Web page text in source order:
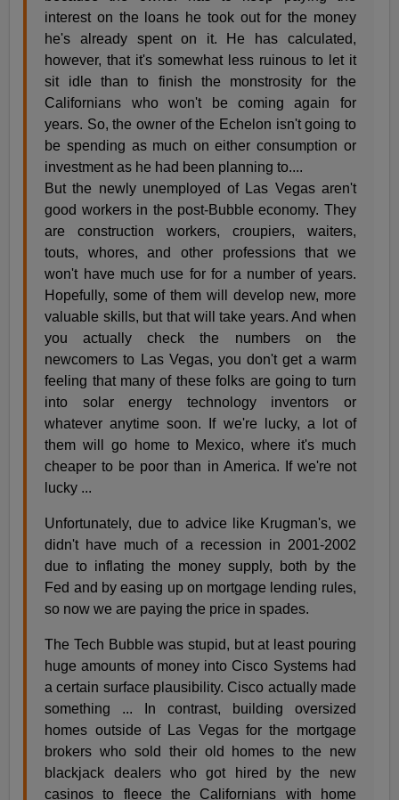
interest on the loans he took out for the money
he's already spent on it. He has calculated,
however, that it's somewhat less ruinous to let it
sit idle than to finish the monstrosity for the
Californians who won't be coming again for
years. So, the owner of the Echelon isn't going to
be spending as much on either consumption or
investment as he had been planning to....
But the newly unemployed of Las Vegas aren't
good workers in the post-Bubble economy. They
are construction workers, croupiers, waiters,
touts, whores, and other professions that we
won't have much use for for a number of years.
Hopefully, some of them will develop new, more
valuable skills, but that will take years. And when
you actually check the numbers on the
newcomers to Las Vegas, you don't get a warm
feeling that many of these folks are going to turn
into solar energy technology inventors or
whatever anytime soon. If we're lucky, a lot of
them will go home to Mexico, where it's much
cheaper to be poor than in America. If we're not
lucky ...
Unfortunately, due to advice like Krugman's, we
didn't have much of a recession in 2001-2002
due to inflating the money supply, both by the
Fed and by easing up on mortgage lending rules,
so now we are paying the price in spades.
The Tech Bubble was stupid, but at least pouring
huge amounts of money into Cisco Systems had
a certain surface plausibility. Cisco actually made
something ... In contrast, building oversized
homes outside of Las Vegas for the mortgage
brokers who sold their old homes to the new
blackjack dealers who got hired by the new
casinos to fleece the Californians with home